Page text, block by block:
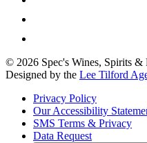
© 2026 Spec's Wines, Spirits &
Designed by the Lee Tilford
Privacy Policy
Our Accessibility
SMS Terms & Privacy
Data Request